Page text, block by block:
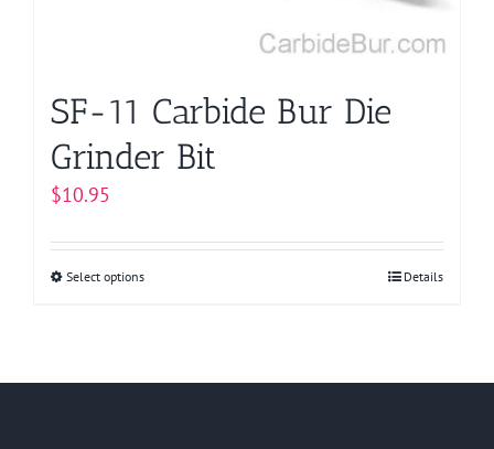
SF-11 Carbide Bur Die
Grinder Bit
$10.95
Select optionsThis
Details